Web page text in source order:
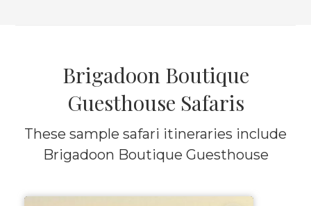
Brigadoon Boutique
Guesthouse Safaris
These sample safari itineraries include
Brigadoon Boutique Guesthouse